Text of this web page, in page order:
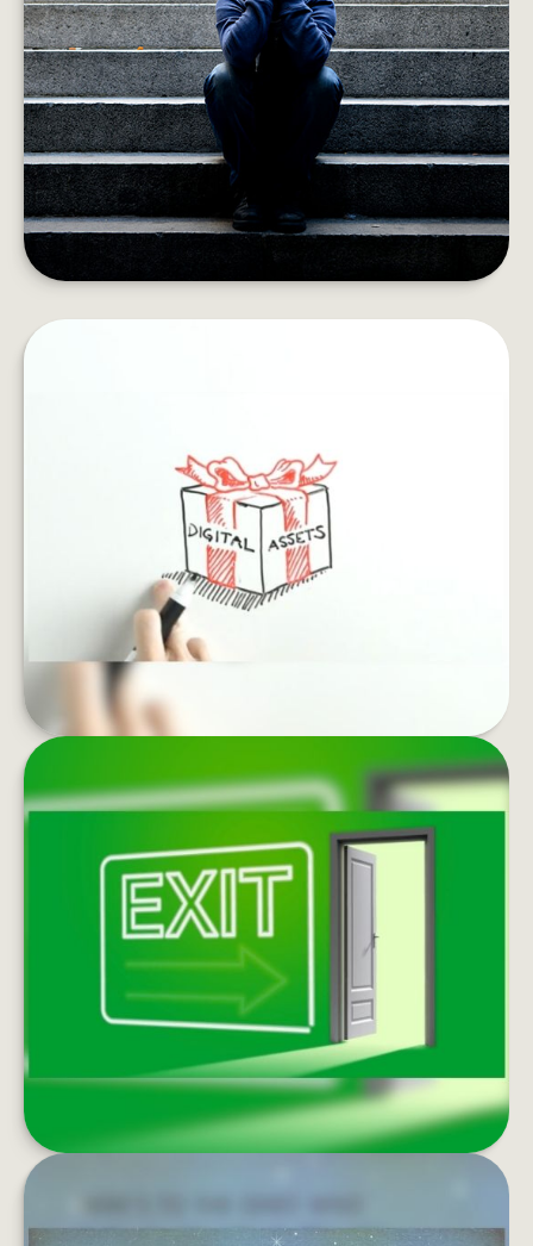
The money problems or bad lifestyle habits of
adult children could lead to the squandering of
any inheritance they receive.
LEARN MORE
ESTATE
If you died, what would happen to your email
archives, social profiles and online accounts?
EXIT STRATEGIES OF THE RICH
AND FAMOUS
Estate conservation is too important to put off.
Do you have a smart exit strategy?
LEARN MORE